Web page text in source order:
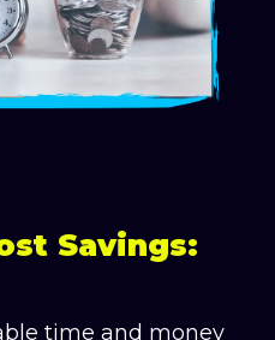
Savings:
time and money